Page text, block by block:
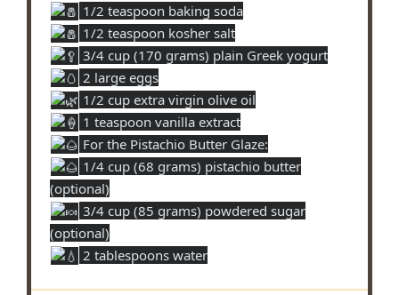
1/2 teaspoon baking soda
1/2 teaspoon kosher salt
3/4 cup (170 grams) plain Greek yogurt
2 large eggs
1/2 cup extra virgin olive oil
1 teaspoon vanilla extract
For the Pistachio Butter Glaze:
1/4 cup (68 grams) pistachio butter
(optional)
3/4 cup (85 grams) powdered sugar
(optional)
2 tablespoons water